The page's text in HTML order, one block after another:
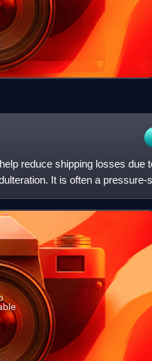
reduce shipping losses due
It is often a pressure-